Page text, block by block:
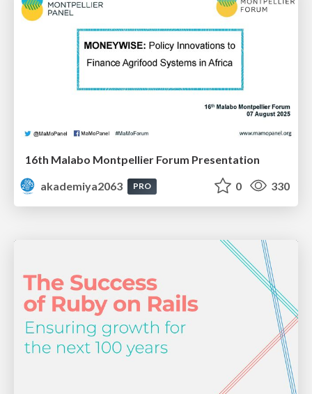
16th Malabo Montpellier Forum Presentation
akademiya2063
PRO 0 330